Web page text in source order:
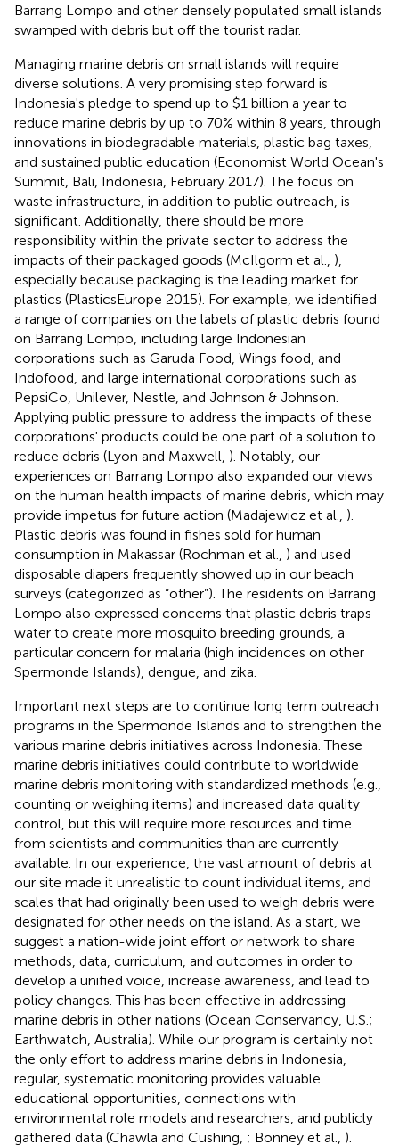
Barrang Lompo and other densely populated small islands
swamped with debris but off the tourist radar.
Managing marine debris on small islands will require
diverse solutions. A very promising step forward is
Indonesia's pledge to spend up to $1 billion a year to
reduce marine debris by up to 70% within 8 years, through
innovations in biodegradable materials, plastic bag taxes,
and sustained public education (Economist World Ocean's
Summit, Bali, Indonesia, February 2017). The focus on
waste infrastructure, in addition to public outreach, is
significant. Additionally, there should be more
responsibility within the private sector to address the
impacts of their packaged goods (McIlgorm et al., ),
especially because packaging is the leading market for
plastics (PlasticsEurope 2015). For example, we identified
a range of companies on the labels of plastic debris found
on Barrang Lompo, including large Indonesian
corporations such as Garuda Food, Wings food, and
Indofood, and large international corporations such as
PepsiCo, Unilever, Nestle, and Johnson & Johnson.
Applying public pressure to address the impacts of these
corporations' products could be one part of a solution to
reduce debris (Lyon and Maxwell, ). Notably, our
experiences on Barrang Lompo also expanded our views
on the human health impacts of marine debris, which may
provide impetus for future action (Madajewicz et al., ).
Plastic debris was found in fishes sold for human
consumption in Makassar (Rochman et al., ) and used
disposable diapers frequently showed up in our beach
surveys (categorized as “other”). The residents on Barrang
Lompo also expressed concerns that plastic debris traps
water to create more mosquito breeding grounds, a
particular concern for malaria (high incidences on other
Spermonde Islands), dengue, and zika.
Important next steps are to continue long term outreach
programs in the Spermonde Islands and to strengthen the
various marine debris initiatives across Indonesia. These
marine debris initiatives could contribute to worldwide
marine debris monitoring with standardized methods (e.g.,
counting or weighing items) and increased data quality
control, but this will require more resources and time
from scientists and communities than are currently
available. In our experience, the vast amount of debris at
our site made it unrealistic to count individual items, and
scales that had originally been used to weigh debris were
designated for other needs on the island. As a start, we
suggest a nation-wide joint effort or network to share
methods, data, curriculum, and outcomes in order to
develop a unified voice, increase awareness, and lead to
policy changes. This has been effective in addressing
marine debris in other nations (Ocean Conservancy, U.S.;
Earthwatch, Australia). While our program is certainly not
the only effort to address marine debris in Indonesia,
regular, systematic monitoring provides valuable
educational opportunities, connections with
environmental role models and researchers, and publicly
gathered data (Chawla and Cushing, ; Bonney et al., ).